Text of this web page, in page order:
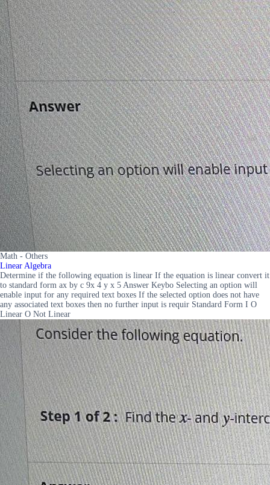
Math - Others
Linear Algebra
Determine if the following equation is linear If the equation is linear convert it
to standard form ax by c 9x 4 y x 5 Answer Keybo Selecting an option will
enable input for any required text boxes If the selected option does not have
any associated text boxes then no further input is requir Standard Form I O
Linear O Not Linear